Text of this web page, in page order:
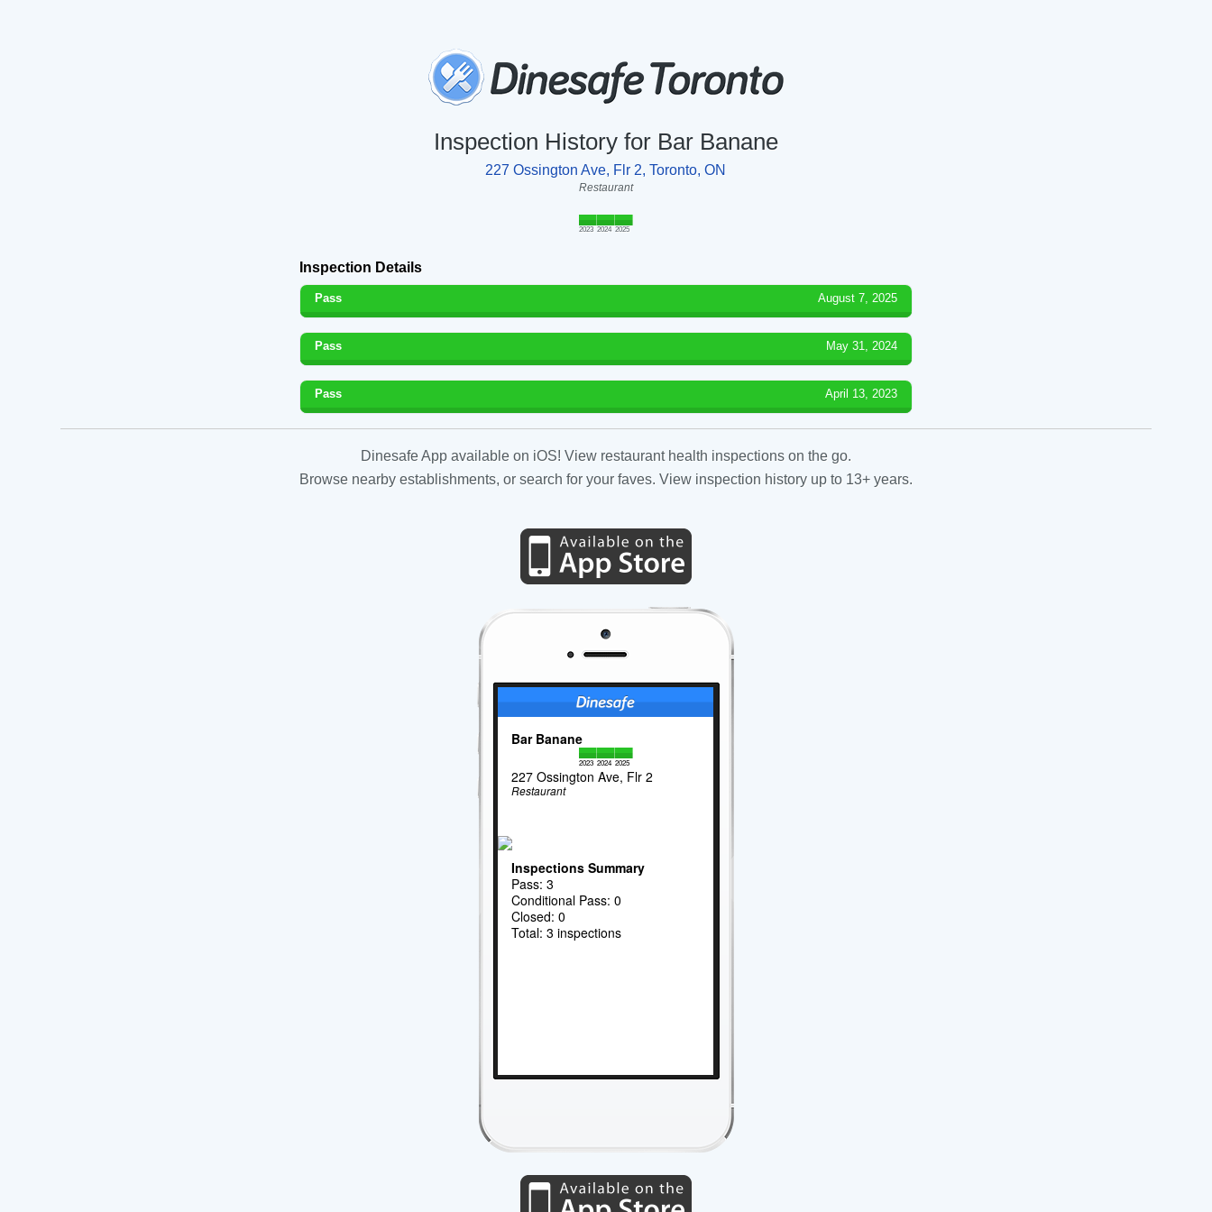
Inspection History for Bar Banane
227 Ossington Ave, Flr 2, Toronto, ON
Restaurant
2023 2024 2025
Inspection Details
Pass August 7, 2025
Pass May 31, 2024
Pass April 13, 2023
Dinesafe App available on iOS! View restaurant health inspections on the go.
Browse nearby establishments, or search for your faves. View inspection history up to 13+ years.
Bar Banane
2023 2024 2025
227 Ossington Ave, Flr 2
Restaurant
Inspections Summary
Pass: 3
Conditional Pass: 0
Closed: 0
Total: 3 inspections